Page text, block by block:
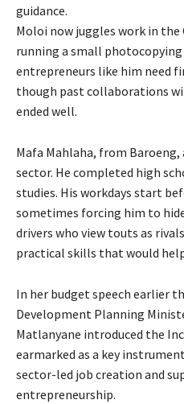
guidance.
Moloi now juggles work in the
running a small photocopying
entrepreneurs like him need
though past collaborations
ended well.
Mafa Mahlaha, from
sector. He completed high
studies. His workdays start
sometimes forcing him to
drivers who view touts as
practical skills that would
In her budget speech earlier
Development Planning
Matlanyane introduced the
earmarked as a key
sector-led job creation and
entrepreneurship.